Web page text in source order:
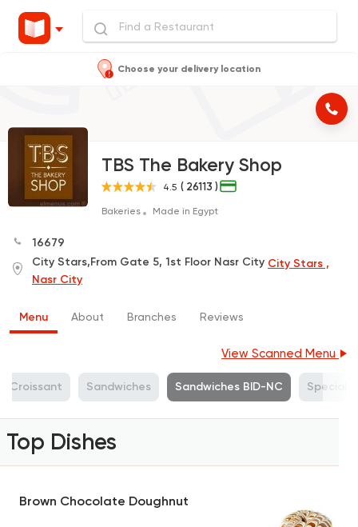
Choose your delivery location
TBS The Bakery Shop
4.5 ( 26113 )
Bakeries Made in Egypt
16679
City Stars,From Gate 5, 1st Floor Nasr City City Stars ,
Nasr City
Menu About Branches Reviews
View Scanned Menu
Croissant Sandwiches Sandwiches BID-NC
Top Dishes
Brown Chocolate Doughnut